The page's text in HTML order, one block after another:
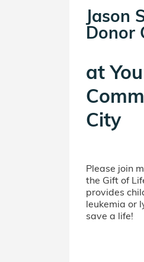
Jason
Donor
at
City
Please join
the Gift of
provides
leukemia or
save a life!